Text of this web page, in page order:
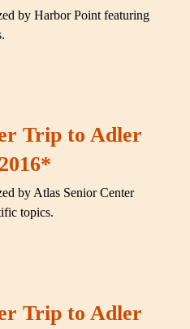
by Harbor Point featuring
Trip to Adler
by Atlas Senior Center
topics.
Trip to Adler